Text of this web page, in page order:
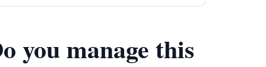
you manage this